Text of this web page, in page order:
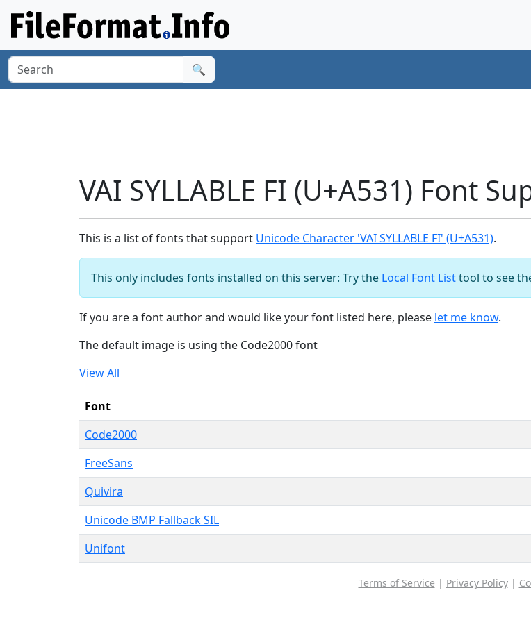
🔍
VAI SYLLABLE FI (U+A531) Font
This is a list of fonts that support Unicode Character 'VAI SYLLABLE FI' (U+A531).
This only includes fonts installed on this server: Try the Local Font Listtool to see
If you are a font author and would like your font listed here, please let me know.
The default image is using the Code2000 font
View All
Font
Code2000
FreeSans
Quivira
Unicode BMP Fallback SIL
Unifont
Terms of Service | Privacy Policy|